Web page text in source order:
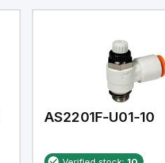
AS2201F-U01-10